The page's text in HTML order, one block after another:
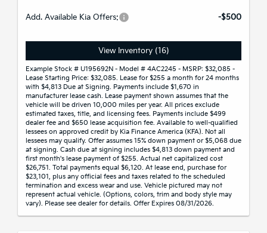
Add. Available Kia Offers: -$500
View Inventory (16)
Example Stock # U195692N - Model # 4AC2245 - MSRP: $32,085 -
Lease Starting Price: $32,085. Lease for $255 a month for 24 months
with $4,813 Due at Signing. Payments include $1,670 in
manufacturer lease cash. Lease payment shown assumes that the
vehicle will be driven 10,000 miles per year. All prices exclude
estimated taxes, title, and licensing fees. Payments include $499
dealer fee and $650 lease acquisition fee. Available to well-qualified
lessees on approved credit by Kia Finance America (KFA). Not all
lessees may qualify. Offer assumes 15% down payment or $5,068 due
at signing. Cash due at signing includes $4,813 down payment and
first month's lease payment of $255. Actual net capitalized cost
$26,751. Total payments equal $6,120. At lease end, purchase for
$23,101, plus any official fees and taxes related to the scheduled
termination and excess wear and use. Vehicle pictured may not
represent actual vehicle. (Options, colors, trim and body style may
vary). Please see dealer for details. Offer Expires 08/31/2026.